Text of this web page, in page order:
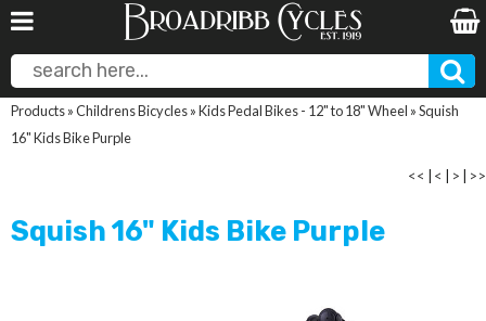
Products»Childrens Bicycles»Kids Pedal Bikes - 12" to 18" Wheel »Squish
16" Kids Bike Purple
<< < > >>
Squish 16" Kids Bike Purple